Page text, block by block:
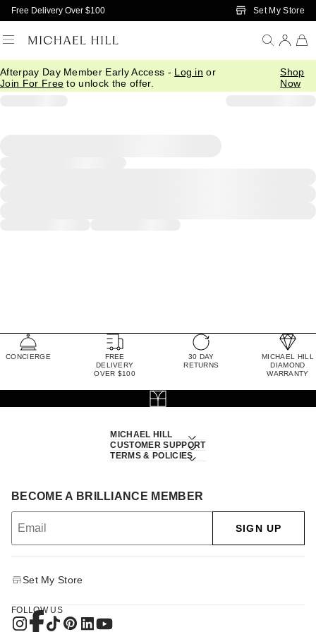
Skip to Main Content
Free Delivery Over $100 Set My Store
Afterpay Day Member Early Access - Log in or
Join For Free to unlock the offer.
Shop
Now
CONCIERGE
FREE
DELIVERY
OVER $100
30 DAY
RETURNS
MICHAEL HILL
DIAMOND
WARRANTY
MICHAEL HILL
CUSTOMER SUPPORT
TERMS & POLICIES
BECOME A BRILLIANCE MEMBER
SIGN UP
Set My Store
FOLLOW US